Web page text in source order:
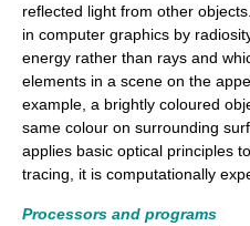
reflected light from other
in computer graphics by
energy rather than rays and
elements in a scene on the
example, a brightly coloured
same colour on surrounding
applies basic optical principles
tracing, it is computationally
Processors and programs